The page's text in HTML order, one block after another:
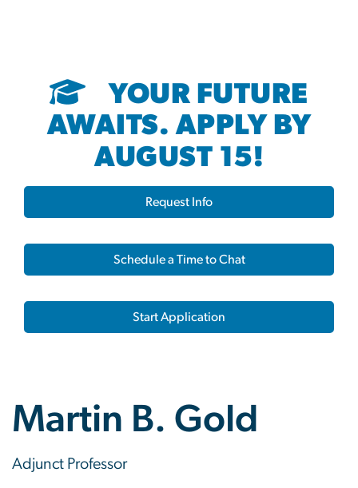
YOUR FUTURE
AWAITS. APPLY BY
AUGUST 15!
Request Info
Schedule a Time to Chat
Start Application
Martin B. Gold
Adjunct Professor